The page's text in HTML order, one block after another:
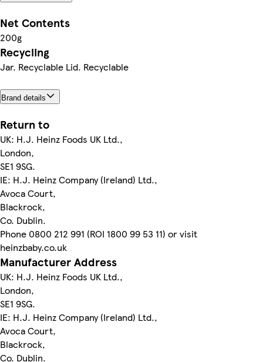
Net Contents
200g
Recycling
Jar. Recyclable Lid. Recyclable
Brand details
Return to
UK: H.J. Heinz Foods UK Ltd.,
London,
SE1 9SG.
IE: H.J. Heinz Company (Ireland) Ltd.,
Avoca Court,
Blackrock,
Co. Dublin.
Phone 0800 212 991 (ROI 1800 99 53 11) or visit
heinzbaby.co.uk
Manufacturer Address
UK: H.J. Heinz Foods UK Ltd.,
London,
SE1 9SG.
IE: H.J. Heinz Company (Ireland) Ltd.,
Avoca Court,
Blackrock,
Co. Dublin.